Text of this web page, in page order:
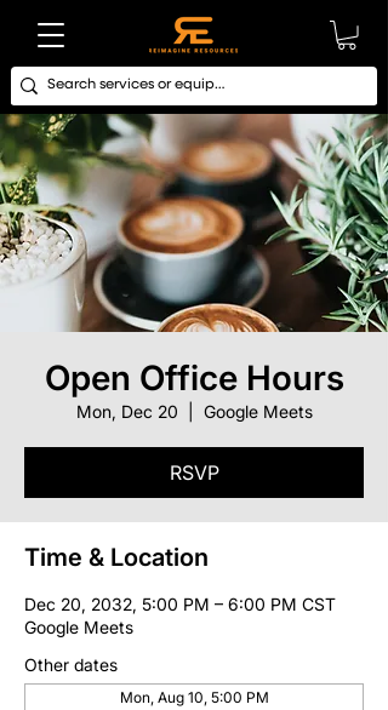
Open Office Hours
Mon, Dec 20 Google Meets
RSVP
Time & Location
Dec 20, 2032, 5:00 PM – 6:00 PM CST
Google Meets
Other dates
Mon, Aug 10, 5:00 PM